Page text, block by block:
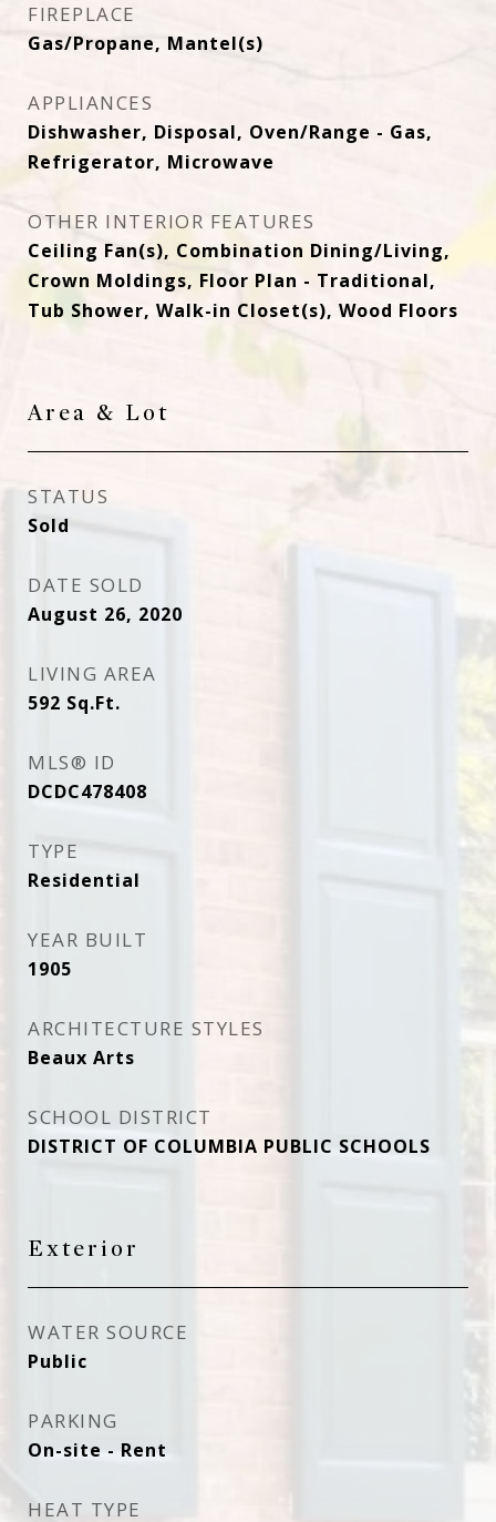
FIREPLACE
Gas/Propane, Mantel(s)
APPLIANCES
Dishwasher, Disposal, Oven/Range - Gas,
Refrigerator, Microwave
OTHER INTERIOR FEATURES
Ceiling Fan(s), Combination Dining/Living,
Crown Moldings, Floor Plan - Traditional,
Tub Shower, Walk-in Closet(s), Wood Floors
Area & Lot
STATUS
Sold
DATE SOLD
August 26, 2020
LIVING AREA
592 Sq.Ft.
MLS® ID
DCDC478408
TYPE
Residential
YEAR BUILT
1905
ARCHITECTURE STYLES
Beaux Arts
SCHOOL DISTRICT
DISTRICT OF COLUMBIA PUBLIC SCHOOLS
Exterior
WATER SOURCE
Public
PARKING
On-site - Rent
HEAT TYPE